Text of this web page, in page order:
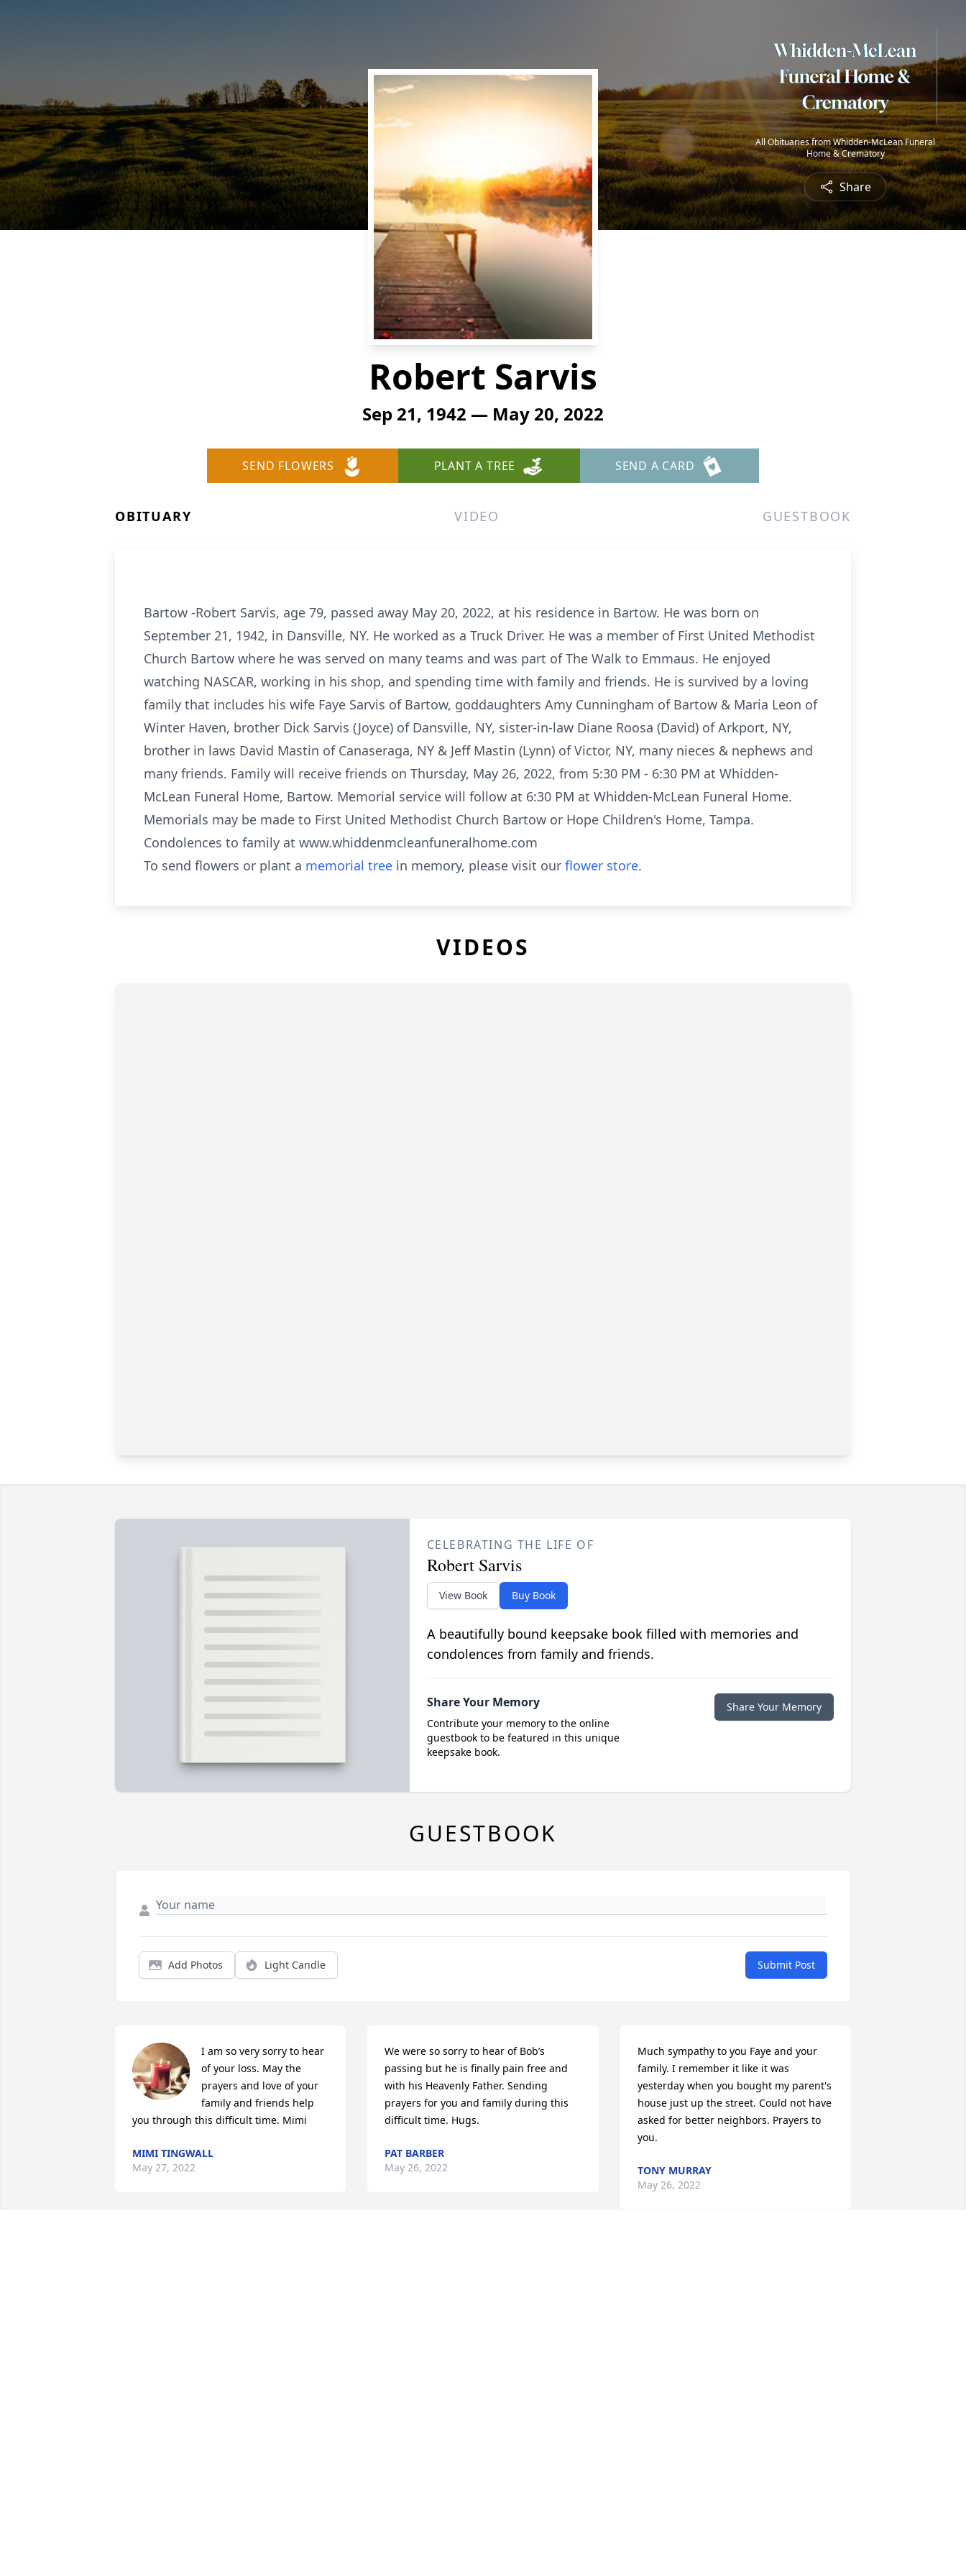
All Obituaries from Whidden-McLean Funeral
Home & Crematory
Share
Robert Sarvis
Sep 21, 1942 — May 20, 2022
SEND FLOWERS PLANT A TREE SEND A CARD
OBITUARY VIDEO GUESTBOOK
Bartow -Robert Sarvis, age 79, passed away May 20, 2022, at his residence in Bartow. He was born on
September 21, 1942, in Dansville, NY. He worked as a Truck Driver. He was a member of First United Methodist
Church Bartow where he was served on many teams and was part of The Walk to Emmaus. He enjoyed
watching NASCAR, working in his shop, and spending time with family and friends. He is survived by a loving
family that includes his wife Faye Sarvis of Bartow, goddaughters Amy Cunningham of Bartow & Maria Leon of
Winter Haven, brother Dick Sarvis (Joyce) of Dansville, NY, sister-in-law Diane Roosa (David) of Arkport, NY,
brother in laws David Mastin of Canaseraga, NY & Jeff Mastin (Lynn) of Victor, NY, many nieces & nephews and
many friends. Family will receive friends on Thursday, May 26, 2022, from 5:30 PM - 6:30 PM at Whidden-
McLean Funeral Home, Bartow. Memorial service will follow at 6:30 PM at Whidden-McLean Funeral Home.
Memorials may be made to First United Methodist Church Bartow or Hope Children's Home, Tampa.
Condolences to family at www.whiddenmcleanfuneralhome.com
To send flowers or plant a memorial tree in memory, please visit our flower store.
VIDEOS
CELEBRATING THE LIFE OF
Robert Sarvis
View Book Buy Book
A beautifully bound keepsake book filled with memories and
condolences from family and friends.
Share Your Memory
Contribute your memory to the online
guestbook to be featured in this unique
keepsake book.
Share Your Memory
GUESTBOOK
Add Photos Light Candle Submit Post
I am so very sorry to hear
of your loss. May the
prayers and love of your
family and friends help
you through this difficult time. Mimi
MIMI TINGWALL
May 27, 2022
We were so sorry to hear of Bob’s
passing but he is finally pain free and
with his Heavenly Father. Sending
prayers for you and family during this
difficult time. Hugs.
PAT BARBER
May 26, 2022
Much sympathy to you Faye and your
family. I remember it like it was
yesterday when you bought my parent's
house just up the street. Could not have
asked for better neighbors. Prayers to
you.
TONY MURRAY
May 26, 2022